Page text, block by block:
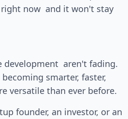
now and it won't stay
development aren't fading.
smarter, faster,
versatile than ever before.
founder, an investor, or an